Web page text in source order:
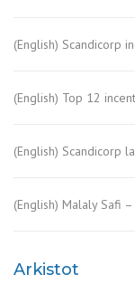
(English) Scandicorp
(English) Top 12
(English) Scandicorp
(English) Malaly Safi
Arkistot